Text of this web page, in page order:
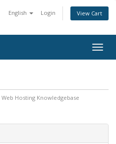
English Login View Cart
Web Hosting Knowledgebase